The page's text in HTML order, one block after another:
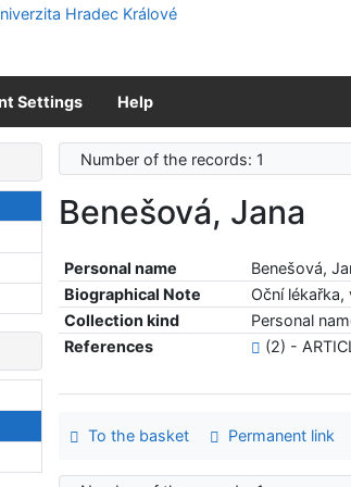
Settings Help
Number of the records: 1
Benešová, Jana
Personal name
Benešová,
Biographical Note
Oční lékařka,
Collection kind
Personal
References
(2) -
To the basket Permanent link